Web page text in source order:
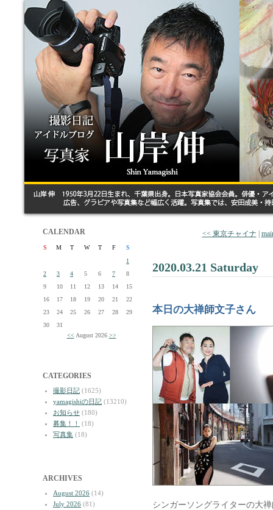
CALENDAR
S M T W T F
S
1
2
3 4 5 6 7
8
9
10 11 12 13 14
15
16
17 18 19 20 21
22
23
24 25 26 27 28
29
30
31
<< August 2026 >>
CATEGORIES
撮影日記 (1625)
yamagishiの日記 (13210)
お知らせ (180)
募集！！
(18)
写真集 (18)
ARCHIVES
August 2026 (14)
July 2026 (81)
<< 東京チャイナ
2020.03.21 Saturday
本日の大禅師文子さん
シンガーソングライターの大